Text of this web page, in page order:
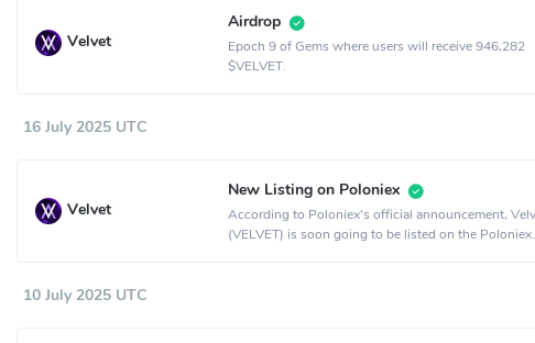
Velvet
Airdrop
Epoch 9 of Gems where users will receive 946,282
$VELVET.
16 July 2025 UTC
Velvet
New Listing on Poloniex
According to Poloniex's official announcement,
(VELVET) is soon going to be listed on the Poloniex
10 July 2025 UTC